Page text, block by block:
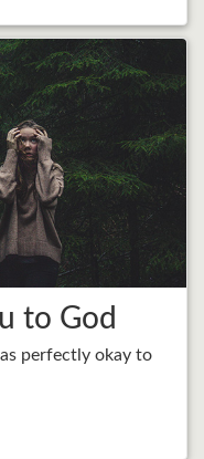
to God
perfectly okay to